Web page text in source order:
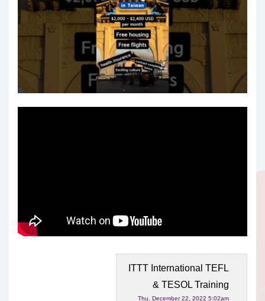
ITTT International TEFL
& TESOL Training
Thu, December 22, 2022 5:02am